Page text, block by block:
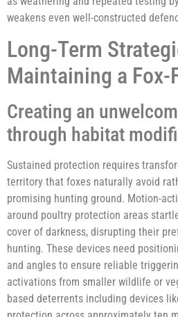
weakens even well-constructed
Long-Term
Maintaining a Fox-
Creating an
through habitat
Sustained protection requires
territory that foxes naturally avoid
promising hunting ground. Motion-
around poultry protection areas
cover of darkness, disrupting their
hunting. These devices need
and angles to ensure reliable
activations from smaller wildlife or
based deterrents including devices